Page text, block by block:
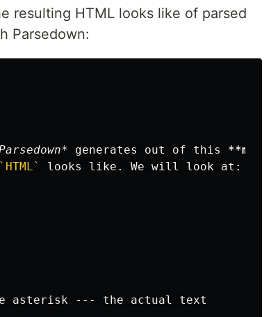
resulting HTML looks like of parsed
Parsedown:
generates out of this
`HTML`
asterisk --- the actual text